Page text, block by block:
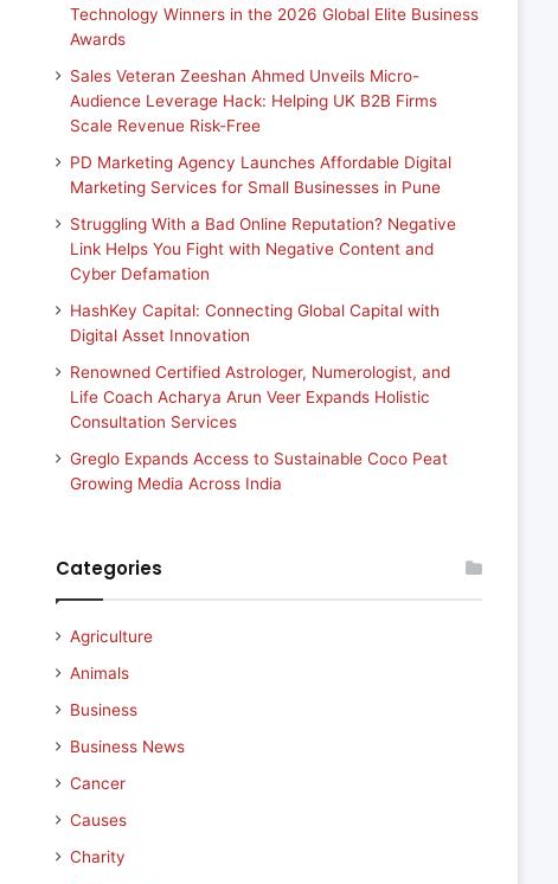
Technology Winners in the 2026 Global Elite Business
Awards
Sales Veteran Zeeshan Ahmed Unveils Micro-
Audience Leverage Hack: Helping UK B2B Firms
Scale Revenue Risk-Free
PD Marketing Agency Launches Affordable Digital
Marketing Services for Small Businesses in Pune
Struggling With a Bad Online Reputation? Negative
Link Helps You Fight with Negative Content and
Cyber Defamation
HashKey Capital: Connecting Global Capital with
Digital Asset Innovation
Renowned Certified Astrologer, Numerologist, and
Life Coach Acharya Arun Veer Expands Holistic
Consultation Services
Greglo Expands Access to Sustainable Coco Peat
Growing Media Across India
Categories
Agriculture
Animals
Business
Business News
Cancer
Causes
Charity